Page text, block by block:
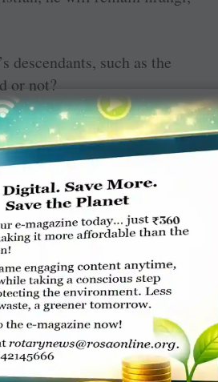
descendants, such as the
or not?
chapter titled ‘On
appear (at least according to
Let me quote:
the others’ sentences,
… Indian conversation
many clubs swinging — or
­simultaneously whacked.”
Indian, and will perhaps
of handling persistent